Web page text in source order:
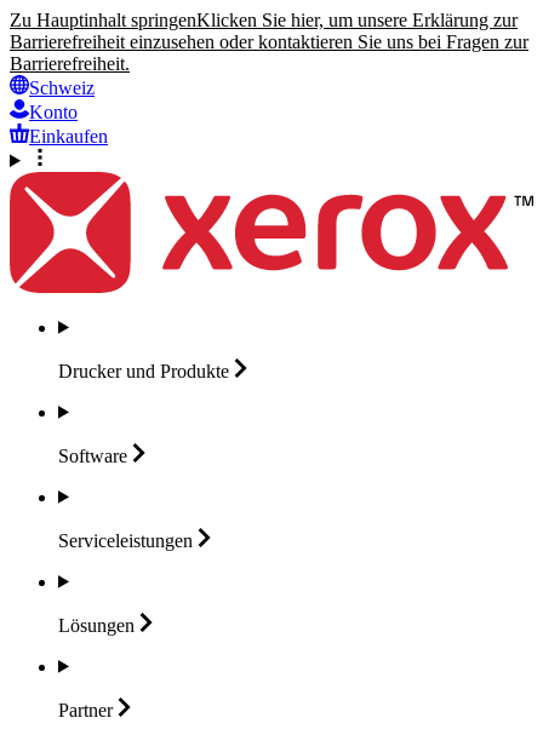
Zu Hauptinhalt springenKlicken Sie hier, um unsere Erklärung zur
Barrierefreiheit einzusehen oder kontaktieren Sie uns bei Fragen zur
Barrierefreiheit.
Schweiz
Konto
Einkaufen
Drucker und Produkte
Software
Serviceleistungen
Lösungen
Partner